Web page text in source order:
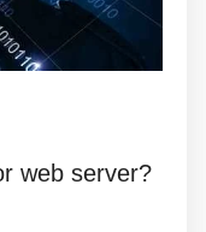
web server?